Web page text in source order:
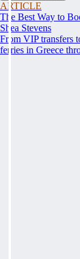
ARTICLE
The Best Way to
Shea Stevens
From VIP transfers
ferries in Greece